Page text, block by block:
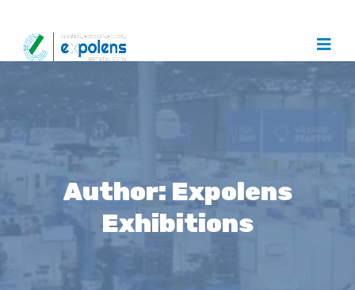
Author: Expolens
Exhibitions